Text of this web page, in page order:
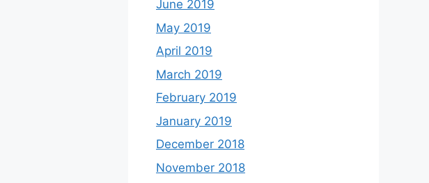
June 2019
May 2019
April 2019
March 2019
February 2019
January 2019
December 2018
November 2018